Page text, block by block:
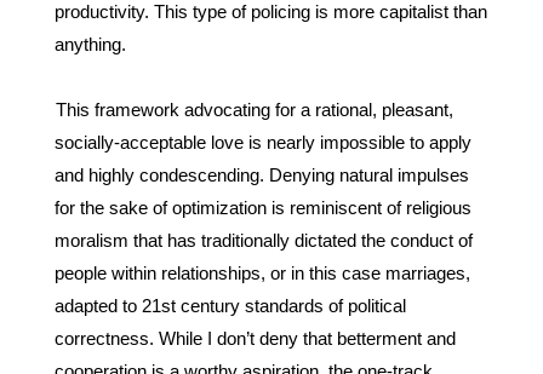
productivity. This type of policing is more capitalist than
anything.
This framework advocating for a rational, pleasant,
socially-acceptable love is nearly impossible to apply
and highly condescending. Denying natural impulses
for the sake of optimization is reminiscent of religious
moralism that has traditionally dictated the conduct of
people within relationships, or in this case marriages,
adapted to 21st century standards of political
correctness. While I don’t deny that betterment and